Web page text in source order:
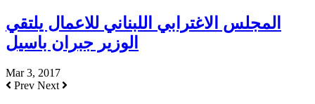
المجلس الاغترابي اللبناني للاعمال يلتقي
الوزير جبران باسيل
Mar 3, 2017
Prev Next